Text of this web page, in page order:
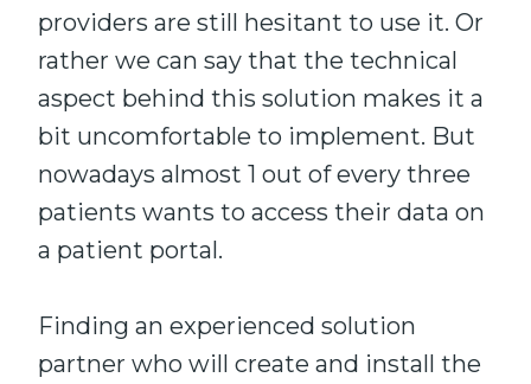
providers are still hesitant to use it. Or
rather we can say that the technical
aspect behind this solution makes it a
bit uncomfortable to implement. But
nowadays almost 1 out of every three
patients wants to access their data on
a patient portal.
Finding an experienced solution
partner who will create and install the